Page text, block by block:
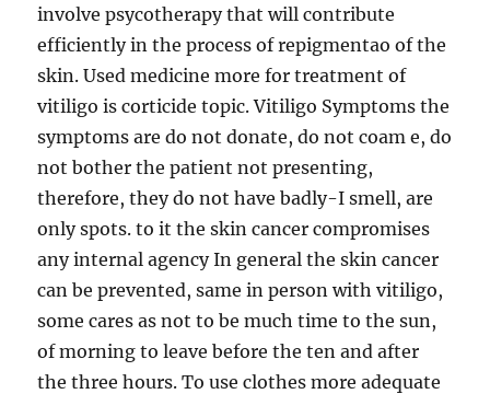
involve psycotherapy that will contribute
efficiently in the process of repigmentao of the
skin. Used medicine more for treatment of
vitiligo is corticide topic. Vitiligo Symptoms the
symptoms are do not donate, do not coam e, do
not bother the patient not presenting,
therefore, they do not have badly-I smell, are
only spots. to it the skin cancer compromises
any internal agency In general the skin cancer
can be prevented, same in person with vitiligo,
some cares as not to be much time to the sun,
of morning to leave before the ten and after
the three hours. To use clothes more adequate